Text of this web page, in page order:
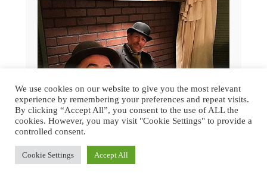
We use cookies on our website to give you the most relevant
experience by remembering your preferences and repeat visits.
By clicking “Accept All”, you consent to the use of ALL the
cookies. However, you may visit "Cookie Settings" to provide a
controlled consent.
Cookie Settings Accept All